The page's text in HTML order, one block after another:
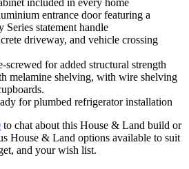
entrance door featuring a
Series statement handle
driveway, and vehicle crossing
screwed for added structural strength
melamine shelving, with wire shelving
for plumbed refrigerator installation
to chat about this House & Land build or
House & Land options available to suit
and your wish list.